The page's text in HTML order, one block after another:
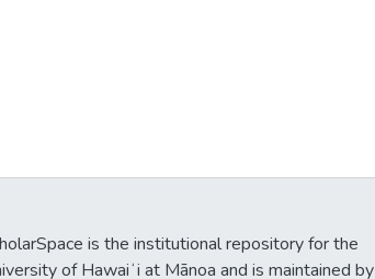
is the institutional repository for the
of Hawaiʻi at Mānoa and is maintained by